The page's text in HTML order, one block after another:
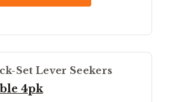
Set Lever Seekers
4pk